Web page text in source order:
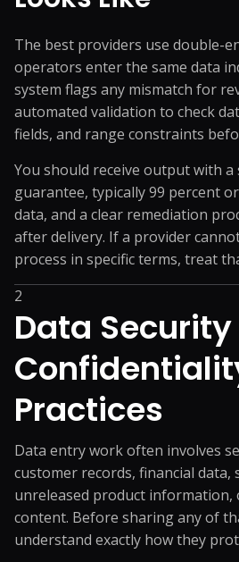
The best providers use double-
operators enter the same data
system flags any mismatch for
automated validation to check
fields, and range constraints
You should receive output with a
guarantee, typically 99 percent
data, and a clear remediation
after delivery. If a provider
process in specific terms, treat
2
Data
Practices
Data entry work often involves
customer records, financial data,
unreleased product
content. Before sharing any of
understand exactly how they